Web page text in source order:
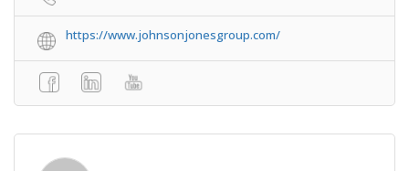
https://www.johnsonjonesgroup.com/